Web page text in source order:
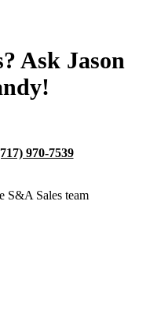
Ask Jason
970-7539